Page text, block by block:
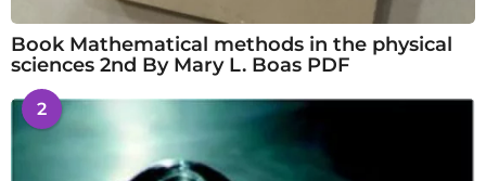
Book Mathematical methods in the physical
sciences 2nd By Mary L. Boas PDF
2